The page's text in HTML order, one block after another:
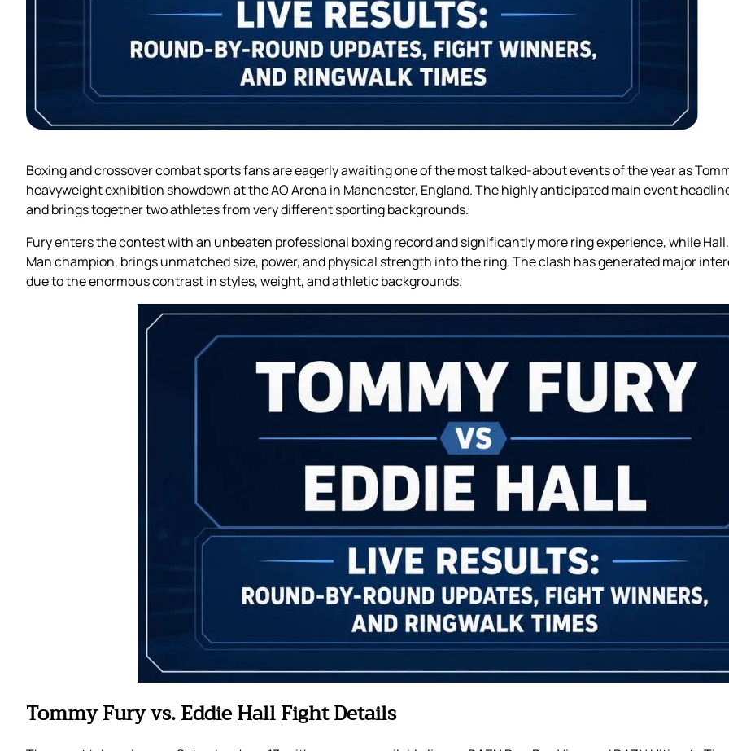
Boxing and crossover combat sports fans are eagerly awaiting one of the most talked-about events of the year as
heavyweight exhibition showdown at the AO Arena in Manchester, England. The highly anticipated main event
and brings together two athletes from very different sporting backgrounds.
Fury enters the contest with an unbeaten professional boxing record and significantly more ring experience, while
Man champion, brings unmatched size, power, and physical strength into the ring. The clash has generated major
due to the enormous contrast in styles, weight, and athletic backgrounds.
Tommy Fury vs. Eddie Hall Fight Details